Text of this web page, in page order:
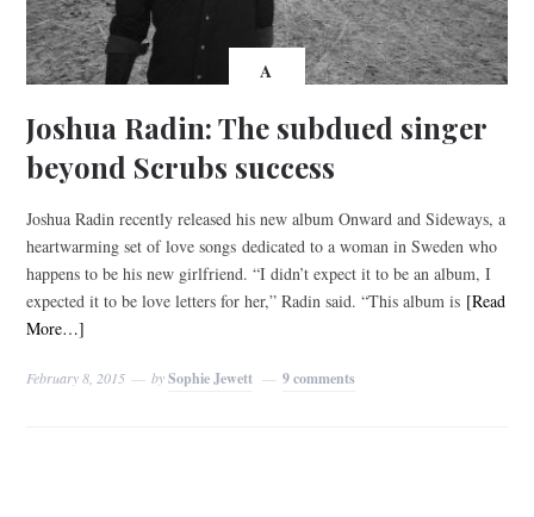
A
Joshua Radin: The subdued singer
beyond Scrubs success
Joshua Radin recently released his new album Onward and Sideways, a
heartwarming set of love songs dedicated to a woman in Sweden who
happens to be his new girlfriend. “I didn’t expect it to be an album, I
expected it to be love letters for her,” Radin said. “This album is [Read
More…]
February 8, 2015 bySophie Jewett 9 comments